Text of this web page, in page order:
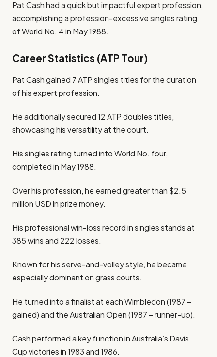
Pat Cash had a quick but impactful expert profession,
accomplishing a profession-excessive singles rating
of World No. 4 in May 1988.
Career Statistics (ATP Tour)
Pat Cash gained 7 ATP singles titles for the duration
of his expert profession.
He additionally secured 12 ATP doubles titles,
showcasing his versatility at the court.
His singles rating turned into World No. four,
completed in May 1988.
Over his profession, he earned greater than $2.5
million USD in prize money.
His professional win-loss record in singles stands at
385 wins and 222 losses.
Known for his serve-and-volley style, he became
especially dominant on grass courts.
He turned into a finalist at each Wimbledon (1987 –
gained) and the Australian Open (1987 – runner-up).
Cash performed a key function in Australia’s Davis
Cup victories in 1983 and 1986.